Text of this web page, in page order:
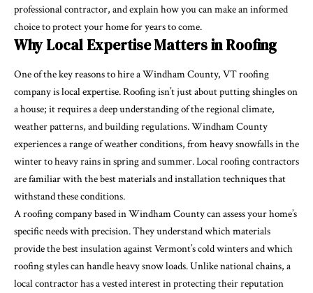
professional contractor, and explain how you can make an informed
choice to protect your home for years to come.
Why Local Expertise Matters in Roofing
One of the key reasons to hire a Windham County, VT roofing
company is local expertise. Roofing isn’t just about putting shingles on
a house; it requires a deep understanding of the regional climate,
weather patterns, and building regulations. Windham County
experiences a range of weather conditions, from heavy snowfalls in the
winter to heavy rains in spring and summer. Local roofing contractors
are familiar with the best materials and installation techniques that
withstand these conditions.
A roofing company based in Windham County can assess your home’s
specific needs with precision. They understand which materials
provide the best insulation against Vermont’s cold winters and which
roofing styles can handle heavy snow loads. Unlike national chains, a
local contractor has a vested interest in protecting their reputation